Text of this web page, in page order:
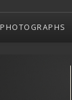
PHOTOGRAPHS